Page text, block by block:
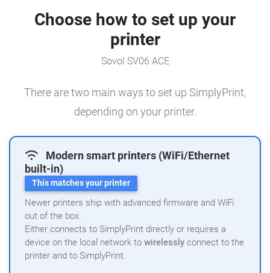
Choose how to set up your
printer
Sovol SV06 ACE
There are two main ways to set up SimplyPrint,
depending on your printer.
Modern smart printers (WiFi/Ethernet
built-in)
This matches your printer
Newer printers ship with advanced firmware and WiFi
out of the box.
Either connects to SimplyPrint directly or requires a
device on the local network to wirelessly connect to the
printer and to SimplyPrint.